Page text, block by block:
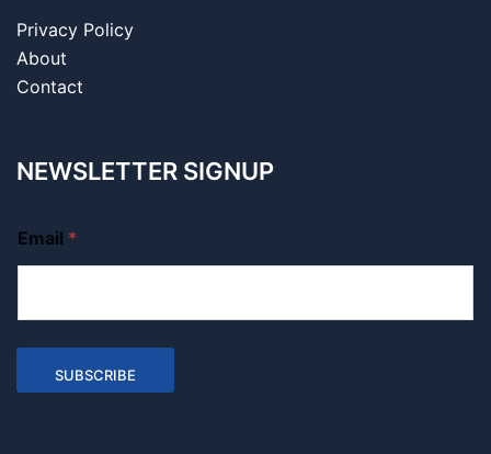
Privacy Policy
About
Contact
NEWSLETTER SIGNUP
Email *
SUBSCRIBE